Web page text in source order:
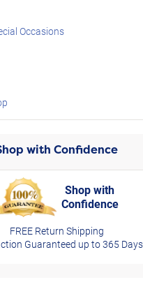
Occasions
with Confidence
Shop with
Confidence
FREE Return Shipping
Guaranteed up to 365 Days